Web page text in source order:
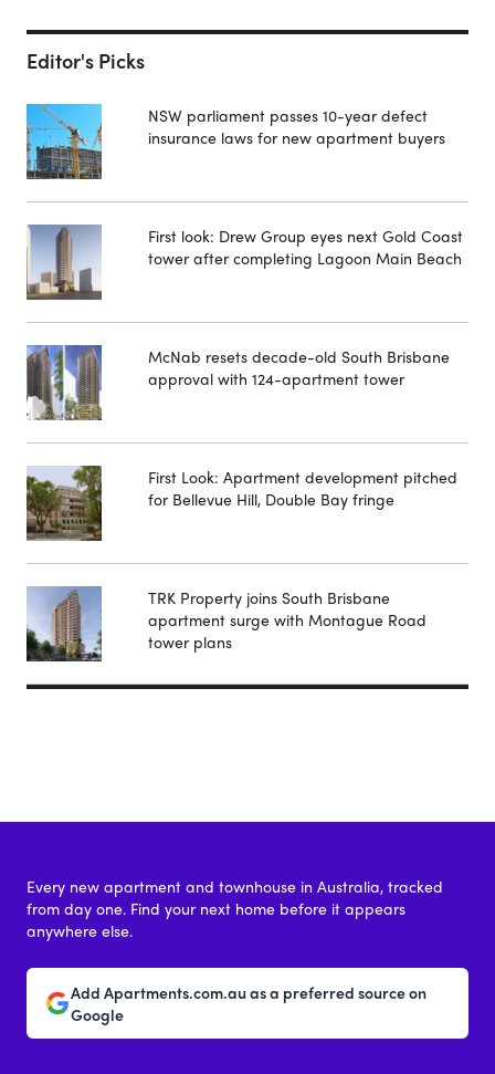
Editor's Picks
NSW parliament passes 10-year defect
insurance laws for new apartment buyers
First look: Drew Group eyes next Gold Coast
tower after completing Lagoon Main Beach
McNab resets decade-old South Brisbane
approval with 124-apartment tower
First Look: Apartment development pitched
for Bellevue Hill, Double Bay fringe
TRK Property joins South Brisbane
apartment surge with Montague Road
tower plans
Every new apartment and townhouse in Australia, tracked
from day one. Find your next home before it appears
anywhere else.
Add Apartments.com.au as a preferred source on
Google